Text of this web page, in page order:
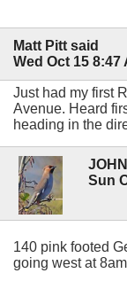
Matt Pitt said
Wed Oct 15 8:47
Just had my first
Avenue. Heard
heading in the
Sun
140 pink footed
going west at